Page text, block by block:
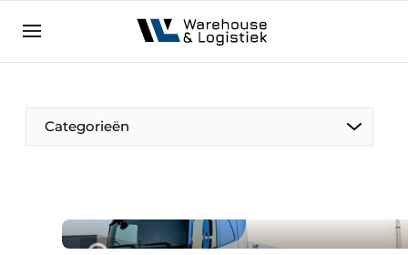
NL EN
Categorieën